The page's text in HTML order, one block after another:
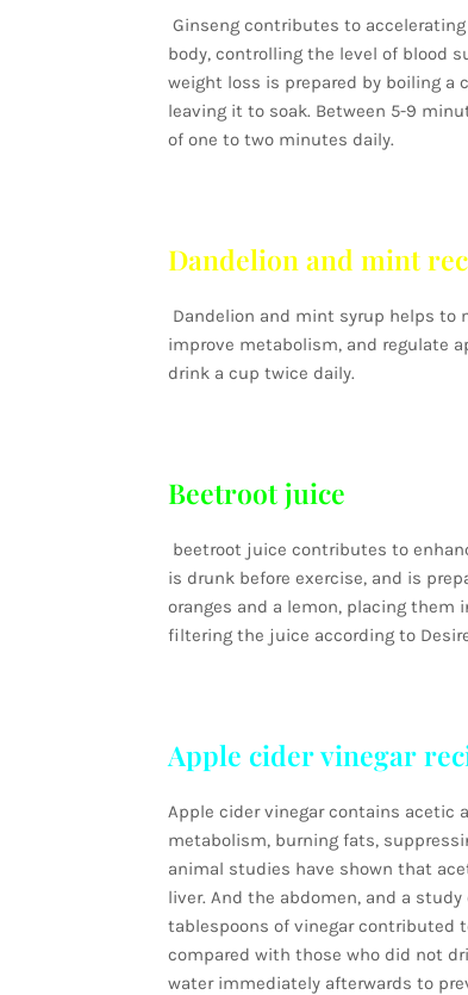
Ginseng contributes to
body, controlling the level of blood
weight loss is prepared by boiling a
leaving it to soak. Between 5-9
of one to two minutes daily.
Dandelion and mint
Dandelion and mint syrup helps
improve metabolism, and regulate
drink a cup twice daily.
Beetroot juice
beetroot juice contributes to
is drunk before exercise, and is
oranges and a lemon, placing
filtering the juice according to
Apple cider vinegar
Apple cider vinegar contains acetic
metabolism, burning fats,
animal studies have shown that
liver. And the abdomen, and a
tablespoons of vinegar contributed
compared with those who did not
water immediately afterwards to